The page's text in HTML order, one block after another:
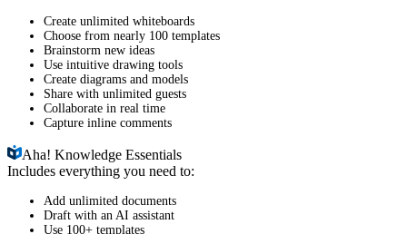
Create unlimited whiteboards
Choose from nearly 100 templates
Brainstorm new ideas
Use intuitive drawing tools
Create diagrams and models
Share with unlimited guests
Collaborate in real time
Capture inline comments
Aha!Knowledge Essentials
Includes everything you need to:
Add unlimited documents
Draft with an AI assistant
Use 100+ templates